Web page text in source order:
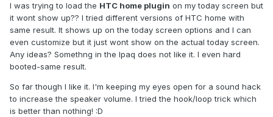
I was trying to load the HTC home plugin on my today screen but
it wont show up?? I tried different versions of HTC home with
same result. It shows up on the today screen options and I can
even customize but it just wont show on the actual today screen.
Any ideas? Somethng in the Ipaq does not like it. I even hard
booted-same result.
So far though I like it. I'm keeping my eyes open for a sound hack
to increase the speaker volume. I tried the hook/loop trick which
is better than nothing! :D